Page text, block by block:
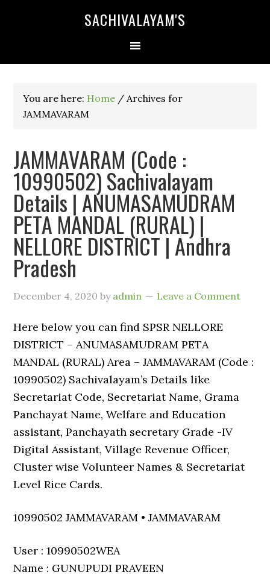
SACHIVALAYAM'S
You are here: Home / Archives for
JAMMAVARAM
JAMMAVARAM (Code :
10990502) Sachivalayam
Details | ANUMASAMUDRAM
PETA MANDAL (RURAL) |
NELLORE DISTRICT | Andhra
Pradesh
December 4, 2020 by admin Leave a Comment
Here below you can find SPSR NELLORE
DISTRICT – ANUMASAMUDRAM PETA
MANDAL (RURAL) Area – JAMMAVARAM (Code :
10990502) Sachivalayam’s Details like
Secretariat Code, Secretariat Name, Grama
Panchayat Name, Welfare and Education
assistant, Panchayath secretary Grade -IV
Digital Assistant, Village Revenue Officer,
Cluster wise Volunteer Names & Secretariat
Level Rice Cards.
10990502 JAMMAVARAM • JAMMAVARAM
User : 10990502WEA
Name : GUNUPUDI PRAVEEN